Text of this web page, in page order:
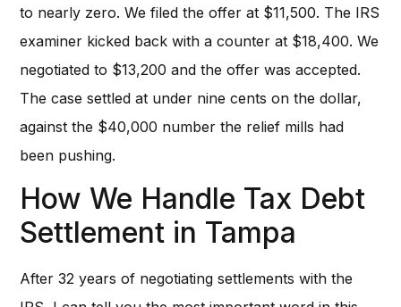
to nearly zero. We filed the offer at $11,500. The IRS
examiner kicked back with a counter at $18,400. We
negotiated to $13,200 and the offer was accepted.
The case settled at under nine cents on the dollar,
against the $40,000 number the relief mills had
been pushing.
How We Handle Tax Debt
Settlement in Tampa
After 32 years of negotiating settlements with the